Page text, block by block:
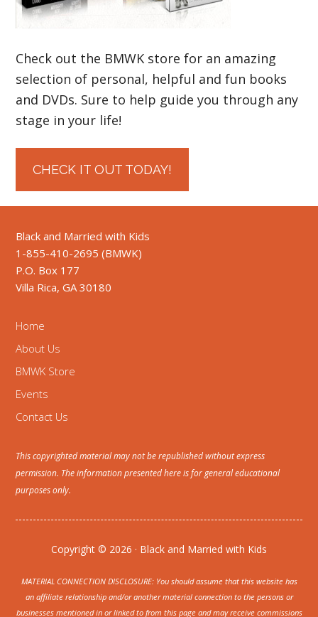
Check out the BMWK store for an amazing
selection of personal, helpful and fun books
and DVDs. Sure to help guide you through any
stage in your life!
CHECK IT OUT TODAY!
Black and Married with Kids
1-855-410-2695 (BMWK)
P.O. Box 177
Villa Rica, GA 30180
Home
About Us
BMWK Store
Events
Contact Us
This copyrighted material may not be republished without express
permission. The information presented here is for general educational
purposes only.
Copyright © 2026 · Black and Married with Kids
MATERIAL CONNECTION DISCLOSURE: You should assume that this website has
an affiliate relationship and/or another material connection to the persons or
businesses mentioned in or linked to from this page and may receive commissions